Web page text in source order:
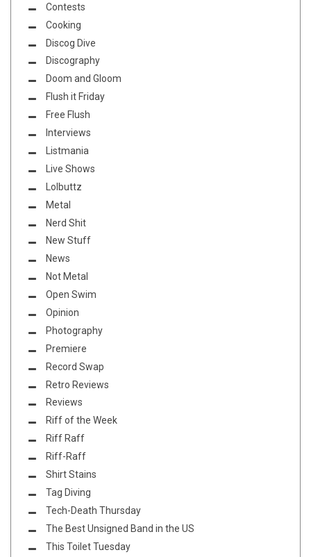
Contests
Cooking
Discog Dive
Discography
Doom and Gloom
Flush it Friday
Free Flush
Interviews
Listmania
Live Shows
Lolbuttz
Metal
Nerd Shit
New Stuff
News
Not Metal
Open Swim
Opinion
Photography
Premiere
Record Swap
Retro Reviews
Reviews
Riff of the Week
Riff Raff
Riff-Raff
Shirt Stains
Tag Diving
Tech-Death Thursday
The Best Unsigned Band in the US
This Toilet Tuesday